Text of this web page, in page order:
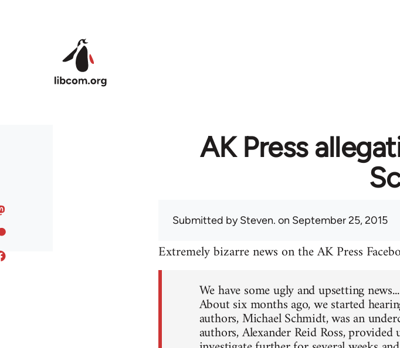
AK Press
Submitted bySteven. on September 25, 2015
Extremely bizarre news on the AK Press
We have some ugly and upsetting news...
About six months ago, we started
authors, Michael Schmidt, was an
authors, Alexander Reid Ross,